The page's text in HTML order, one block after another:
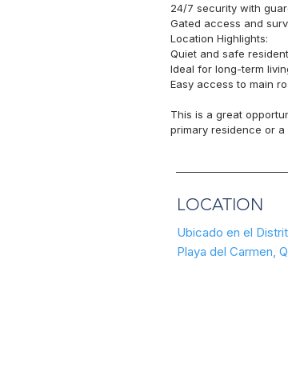
24/7 security with
Gated access and
Location Highlights:
Quiet and safe
Ideal for long-term
Easy access to main
This is a great
primary residence or
LOCATION
Ubicado en el
Playa del Carmen,